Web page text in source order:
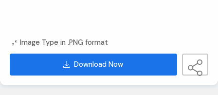
Image Type in .PNG format
Download Now